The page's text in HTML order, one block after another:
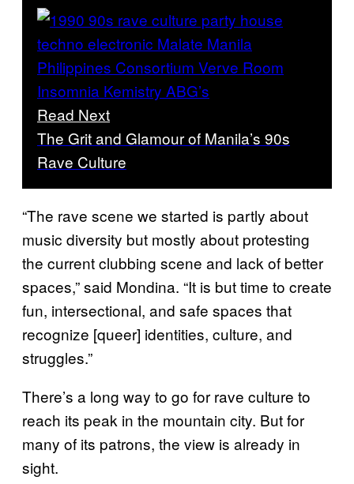
Read Next
The Grit and Glamour of Manila’s 90s
Rave Culture
“The rave scene we started is partly about
music diversity but mostly about protesting
the current clubbing scene and lack of better
spaces,” said Mondina. “It is but time to create
fun, intersectional, and safe spaces that
recognize [queer] identities, culture, and
struggles.”
There’s a long way to go for rave culture to
reach its peak in the mountain city. But for
many of its patrons, the view is already in
sight.